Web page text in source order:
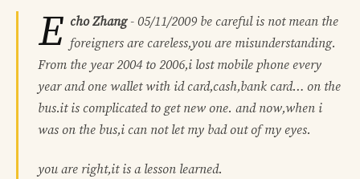
E cho Zhang- 05/11/2009 be careful is not mean the
foreigners are careless,you are misunderstanding.
From the year 2004 to 2006,i lost mobile phone every
year and one wallet with id card,cash,bank card… on the
bus.it is complicated to get new one. and now,when i
was on the bus,i can not let my bad out of my eyes.
you are right,it is a lesson learned.